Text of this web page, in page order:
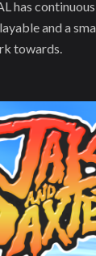
has
and a
towards.